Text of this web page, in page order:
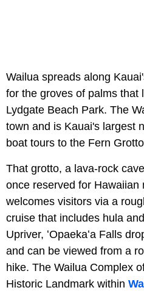
Wailua spreads along
for the groves of palms that
Lydgate Beach Park. The
town and is Kauai's largest
boat tours to the Fern
That grotto, a lava-rock
once reserved for Hawaiian
welcomes visitors via a
cruise that includes hula
Upriver, ʻOpaekaʻa Falls
and can be viewed from a
hike. The Wailua Complex
Historic Landmark within